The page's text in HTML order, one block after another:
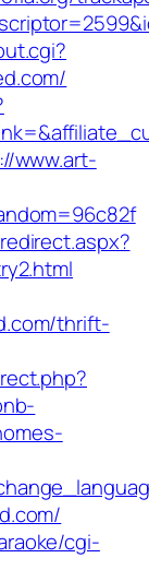
www.art-
thrift-
cgi-